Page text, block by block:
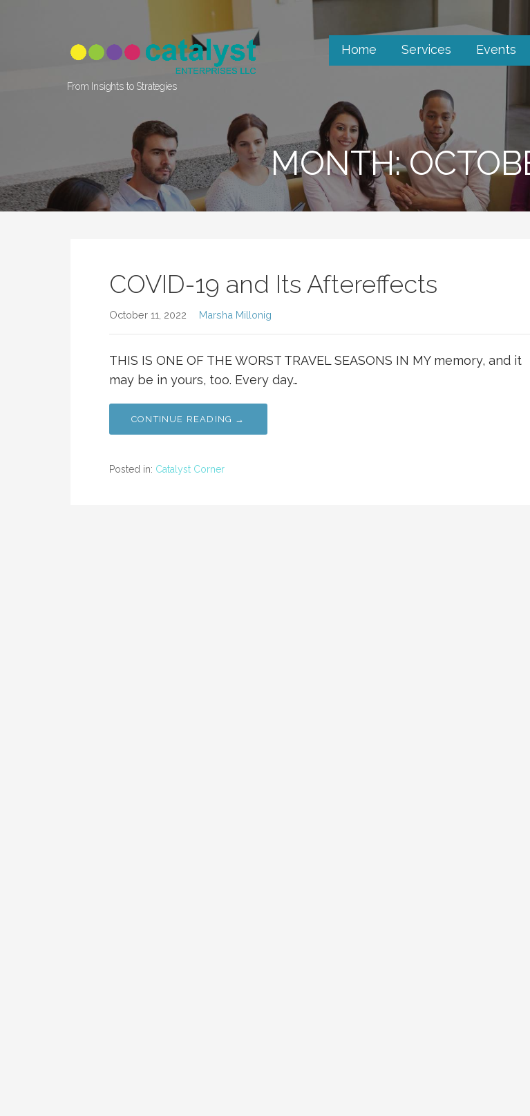
From Insights to Strategies
Home Services Events
MONTH:
COVID-19 and Its Aftereffects
October 11, 2022 Marsha Millonig
THIS IS ONE OF THE WORST TRAVEL SEASONS IN MY memory, and it
may be in yours, too. Every day…
CONTINUE READING →
Posted in: Catalyst Corner